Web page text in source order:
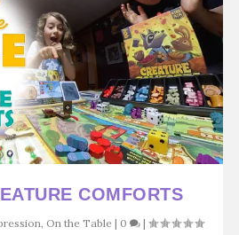
COMFORTS
, On the Table | 0 |